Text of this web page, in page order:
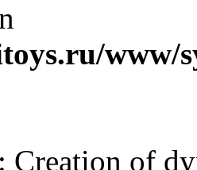
www/
: Creation of